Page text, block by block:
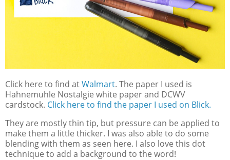
Click here to find atWalmart. The paper I used is
Hahnemuhle Nostalgie white paper and DCWV
cardstock. Click here to find the paper I used on Blick.
They are mostly thin tip, but pressure can be applied to
make them a little thicker. I was also able to do some
blending with them as seen here. I also love this dot
technique to add a background to the word!